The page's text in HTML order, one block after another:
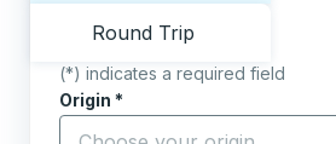
Round Trip
(*) indicates a required field
Origin *
Start typing the origin city to